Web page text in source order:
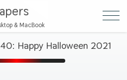
& MacBook
Happy Halloween 2021